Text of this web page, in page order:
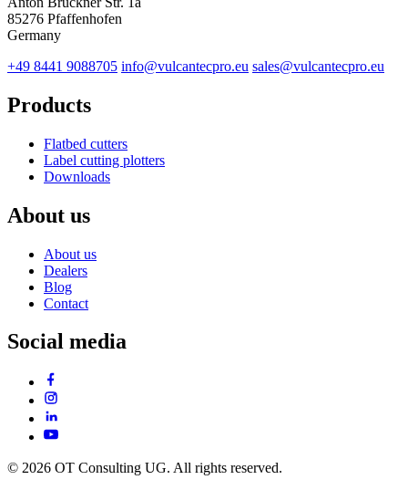
85276 Pfaffenhofen
Germany
+49 8441 9088705 info@vulcantecpro.eu sales@vulcantecpro.eu
Products
Flatbed cutters
Label cutting plotters
Downloads
About us
About us
Dealers
Blog
Contact
Social media
© 2026 OT Consulting UG. All rights reserved.